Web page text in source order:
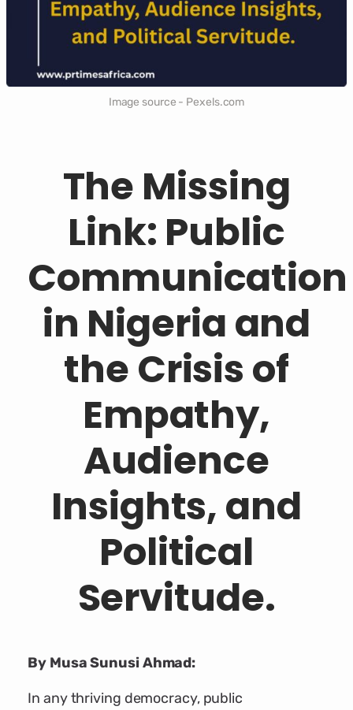
Image source - Pexels.com
The Missing
Link: Public
Communication
in Nigeria and
the Crisis of
Empathy,
Audience
Insights, and
Political
Servitude.
By Musa Sunusi Ahmad:
In any thriving democracy, public